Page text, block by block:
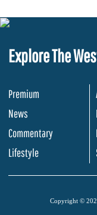
Explore The
Premium
News
Commentary
Lifestyle
Copyright ©